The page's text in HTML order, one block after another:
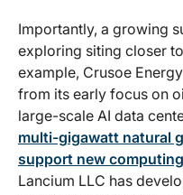
Importantly, a growing
exploring siting closer
example, Crusoe
from its early focus on
large-scale AI data
multi-gigawatt natural
support new
Lancium LLC has